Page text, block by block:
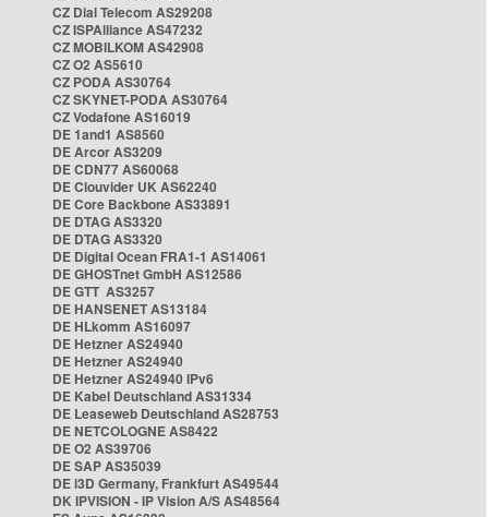
CZ Dial Telecom AS29208
CZ ISPAlliance AS47232
CZ MOBILKOM AS42908
CZ O2 AS5610
CZ PODA AS30764
CZ SKYNET-PODA AS30764
CZ Vodafone AS16019
DE 1and1 AS8560
DE Arcor AS3209
DE CDN77 AS60068
DE Clouvider UK AS62240
DE Core Backbone AS33891
DE DTAG AS3320
DE DTAG AS3320
DE Digital Ocean FRA1-1 AS14061
DE GHOSTnet GmbH AS12586
DE GTT AS3257
DE HANSENET AS13184
DE HLkomm AS16097
DE Hetzner AS24940
DE Hetzner AS24940
DE Hetzner AS24940 IPv6
DE Kabel Deutschland AS31334
DE Leaseweb Deutschland AS28753
DE NETCOLOGNE AS8422
DE O2 AS39706
DE SAP AS35039
DE i3D Germany, Frankfurt AS49544
DK IPVISION - IP Vision A/S AS48564